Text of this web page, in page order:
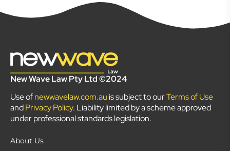
New Wave Law Pty Ltd ©2024
Use ofnewwavelaw.com.au is subject to ourTerms of Use
andPrivacy Policy. Liability limited by a scheme approved
under professional standards legislation.
About Us